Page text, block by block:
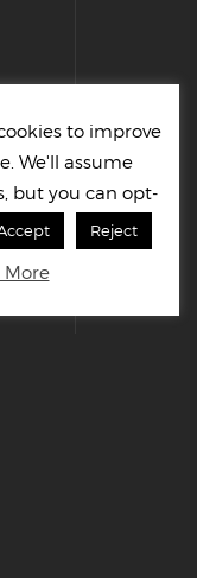
to improve
We'll assume
but you can opt-
Reject
More